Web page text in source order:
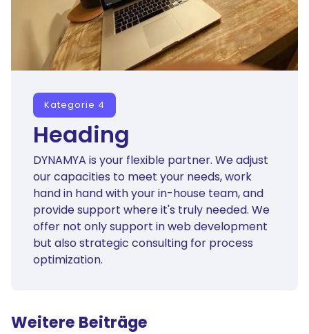
Kategorie 4
Heading
DYNAMYA is your flexible partner. We adjust
our capacities to meet your needs, work
hand in hand with your in-house team, and
provide support where it's truly needed. We
offer not only support in web development
but also strategic consulting for process
optimization.
Weitere Beiträge